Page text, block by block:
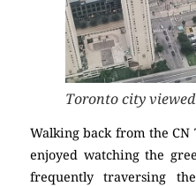
Toronto city
Walking back from the
enjoyed watching the
frequently traversing